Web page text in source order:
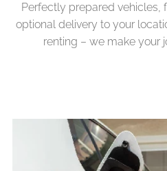
Perfectly prepared vehicles,
optional delivery to your
renting – we make your